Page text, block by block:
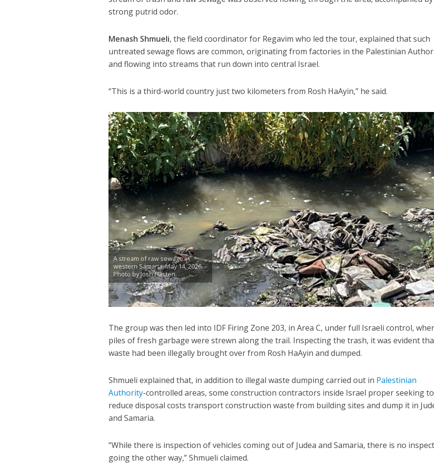
strong putrid odor.
Menash Shmueli, the field coordinator for Regavim who led the tour, explained that such
untreated sewage flows are common, originating from factories in the Palestinian
and flowing into streams that run down into central Israel.
“This is a third-world country just two kilometers from Rosh HaAyin,” he said.
A stream of raw sewage in
western Samaria, May 14, 2026.
Photo by Josh Hasten.
The group was then led into IDF Firing Zone 203, in Area C, under full Israeli control,
piles of fresh garbage were strewn along the trail. Inspecting the trash, it was evident
waste had been illegally brought over from Rosh HaAyin and dumped.
Shmueli explained that, in addition to illegal waste dumping carried out in Palestinian
Authority-controlled areas, some construction contractors inside Israel proper seeking to
reduce disposal costs transport construction waste from building sites and dump it in
and Samaria.
“While there is inspection of vehicles coming out of Judea and Samaria, there is no
going the other way,” Shmueli claimed.